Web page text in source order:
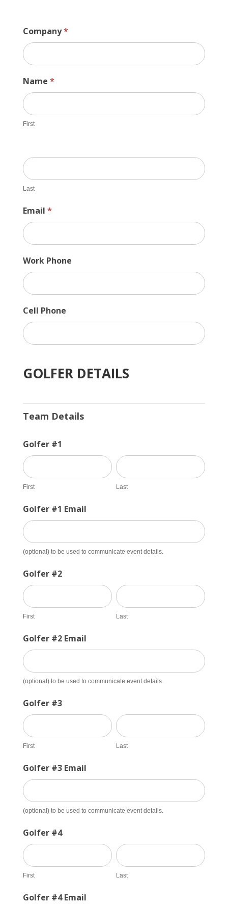
Company*
Name *
First
Last
Email *
Work Phone
Cell Phone
GOLFER DETAILS
Team Details
Golfer #1
First
First
Last
Last
Golfer #1 Email
(optional) to be used to communicate event details.
Golfer #2
First
First
Last
Last
Golfer #2 Email
(optional) to be used to communicate event details.
Golfer #3
First
First
Last
Last
Golfer #3 Email
(optional) to be used to communicate event details.
Golfer #4
First
First
Last
Last
Golfer #4 Email